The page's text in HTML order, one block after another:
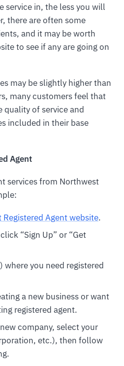
service in, the less you will
there are often some
and it may be worth
to see if any are going on
may be slightly higher than
many customers feel that
quality of service and
included in their base
Agent
services from Northwest
Registered Agent website.
“Sign Up” or “Get
where you need registered
a new business or want
registered agent.
company, select your
etc.), then follow